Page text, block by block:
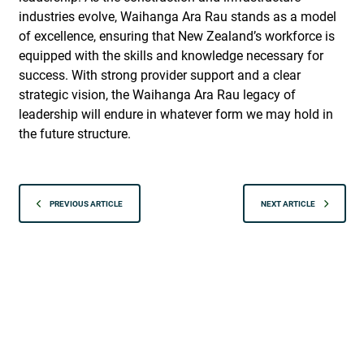
industries evolve, Waihanga Ara Rau stands as a model
of excellence, ensuring that New Zealand’s workforce is
equipped with the skills and knowledge necessary for
success. With strong provider support and a clear
strategic vision, the Waihanga Ara Rau legacy of
leadership will endure in whatever form we may hold in
the future structure.
PREVIOUS ARTICLE NEXT ARTICLE